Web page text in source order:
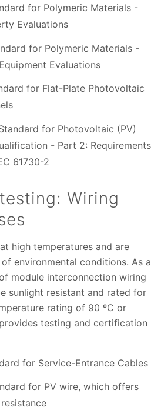
for Polymeric Materials -
Evaluations
for Polymeric Materials -
Evaluations
for Flat-Plate Photovoltaic
for Photovoltaic (PV)
- Part 2: Requirements
61730-2
Wiring
high temperatures and are
environmental conditions. As a
module interconnection wiring
sunlight resistant and rated for
rating of 90 ºC or
testing and certification
for Service-Entrance Cables
for PV wire, which offers